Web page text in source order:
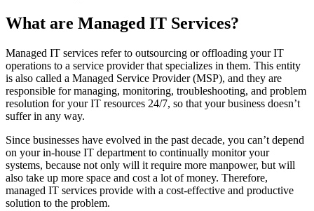
What are Managed IT Services?
Managed IT services refer to outsourcing or offloading your IT
operations to a service provider that specializes in them. This entity
is also called a Managed Service Provider (MSP), and they are
responsible for managing, monitoring, troubleshooting, and problem
resolution for your IT resources 24/7, so that your business doesn’t
suffer in any way.
Since businesses have evolved in the past decade, you can’t depend
on your in-house IT department to continually monitor your
systems, because not only will it require more manpower, but will
also take up more space and cost a lot of money. Therefore,
managed IT services provide with a cost-effective and productive
solution to the problem.